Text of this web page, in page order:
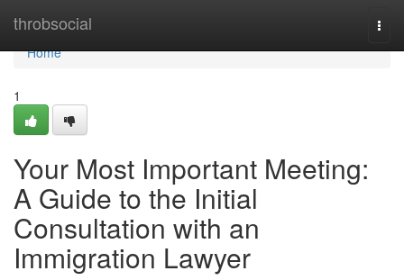
throbsocial
Home
Home
1
Your Most Important Meeting:
A Guide to the Initial
Consultation with an
Immigration Lawyer